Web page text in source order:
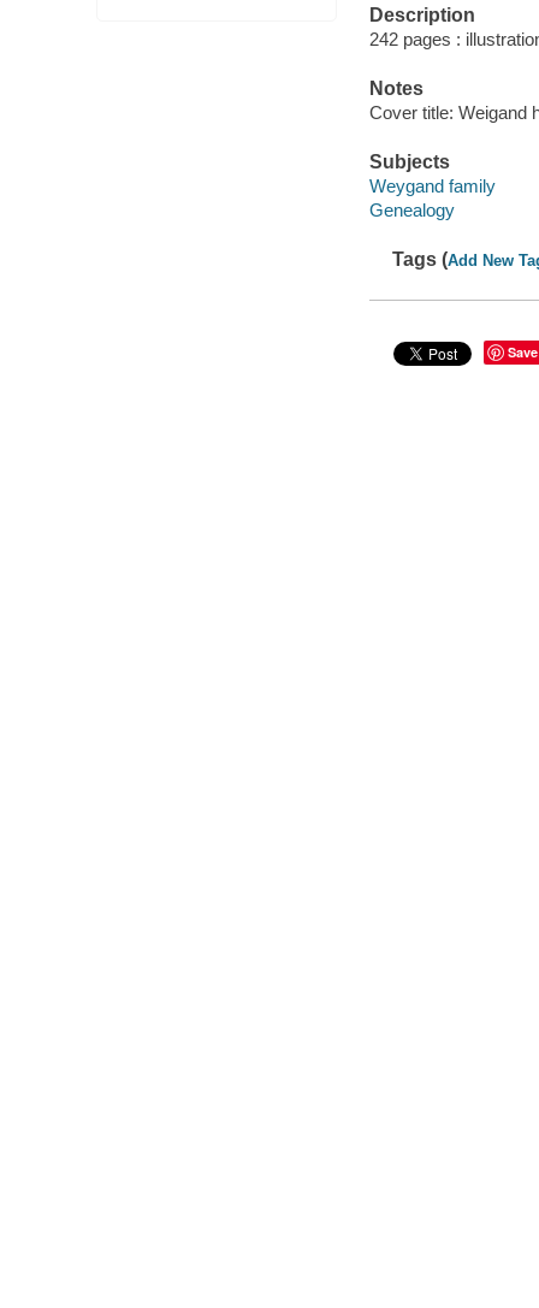
Description
242 pages :
Notes
Cover title: Weigand
Subjects
Weygand family
Genealogy
Tags (Add New
Save